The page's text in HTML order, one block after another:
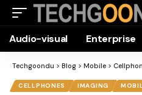
Audio-visual Enterprise
Techgoondu > Blog > Mobile >
CELLPHONES IMAGING